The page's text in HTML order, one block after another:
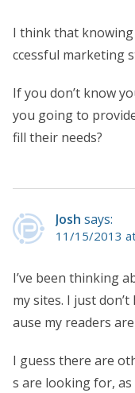
I think that knowing
ccessful marketing
If you don’t know
you going to
fill their needs?
Josh says:
11/15/2013
I’ve been thinking
my sites. I just
ause my readers
I guess there are
s are looking for, as